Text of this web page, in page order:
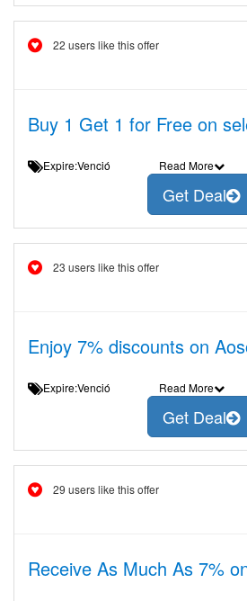
22 users like this offer
Buy 1 Get 1 for Free on
Expire:Venció Read More
Get Deal
23 users like this offer
Enjoy 7% discounts on
Expire:Venció Read More
Get Deal
29 users like this offer
Receive As Much As 7%